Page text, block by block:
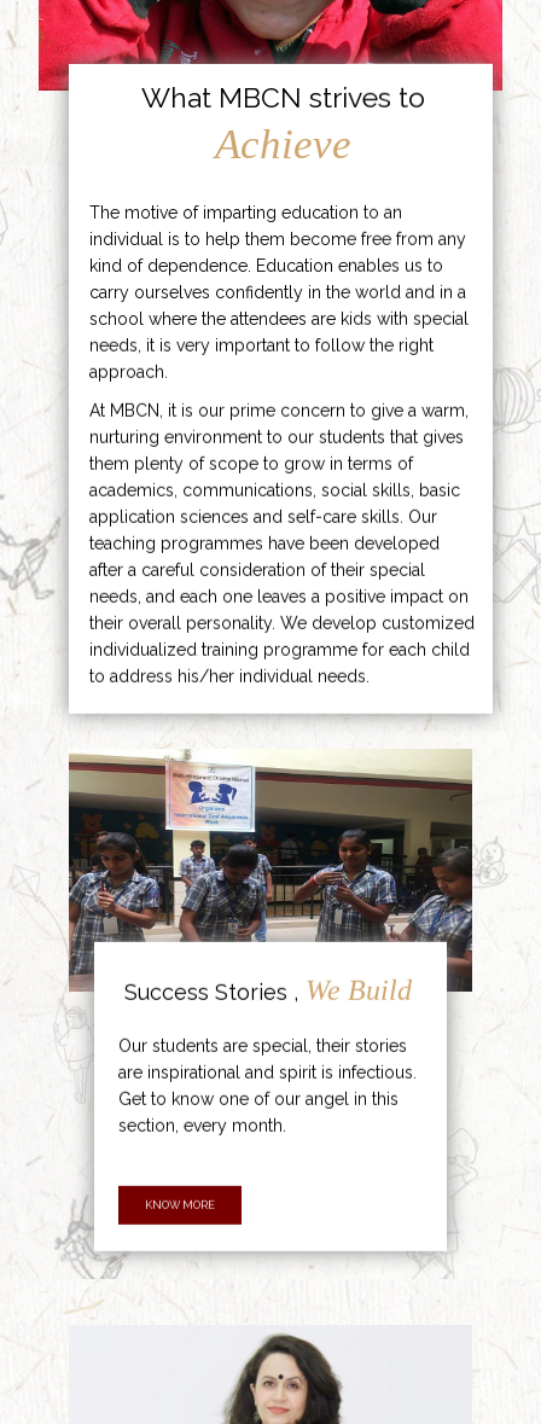
What MBCN strives to
Achieve
The motive of imparting education to an
individual is to help them become free from any
kind of dependence. Education enables us to
carry ourselves confidently in the world and in a
school where the attendees are kids with special
needs, it is very important to follow the right
approach.
At MBCN, it is our prime concern to give a warm,
nurturing environment to our students that gives
them plenty of scope to grow in terms of
academics, communications, social skills, basic
application sciences and self-care skills. Our
teaching programmes have been developed
after a careful consideration of their special
needs, and each one leaves a positive impact on
their overall personality. We develop customized
individualized training programme for each child
to address his/her individual needs.
Success Stories , We Build
Our students are special, their stories
are inspirational and spirit is infectious.
Get to know one of our angel in this
section, every month.
KNOW MORE